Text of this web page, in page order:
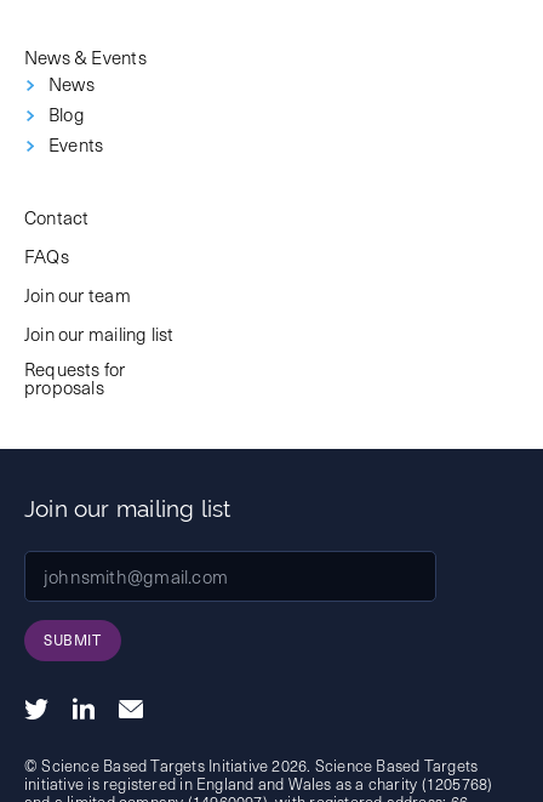
News & Events
News
Blog
Events
Contact
FAQs
Join our team
Join our mailing list
Requests for
proposals
Join our mailing list
SUBMIT
© Science Based Targets Initiative 2026. Science Based Targets
initiative is registered in England and Wales as a charity (1205768)